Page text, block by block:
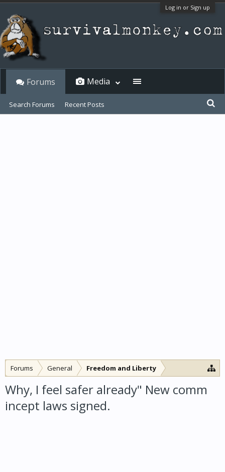
Log in or Sign up
Forums General Freedom and Liberty
Why, I feel safer already" New comm
incept laws signed.
Forums
Search Forums Recent Posts
Media